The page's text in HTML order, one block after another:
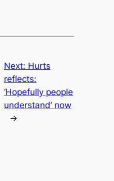
Next: Hurts
reflects:
‘Hopefully people
understand’ now
→